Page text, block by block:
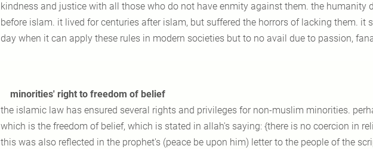
kindness and justice with all those who do not have enmity against them. the humanity
before islam. it lived for centuries after islam, but suffered the horrors of lacking them. it
day when it can apply these rules in modern societies but to no avail due to passion,
minorities' right to freedom of belief
the islamic law has ensured several rights and privileges for non-muslim minorities.
which is the freedom of belief, which is stated in allah's saying: {there is no coercion in
this was also reflected in the prophet's (peace be upon him) letter to the people of the